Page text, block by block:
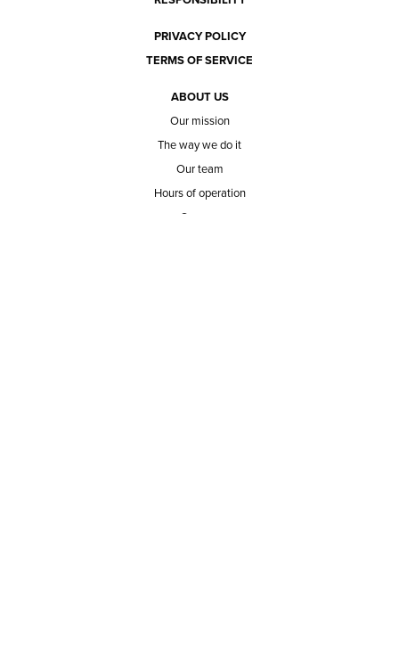
PRIVACY POLICY
TERMS OF SERVICE
ABOUT US
Our mission
The way we do it
Our team
Hours of operation
Careers